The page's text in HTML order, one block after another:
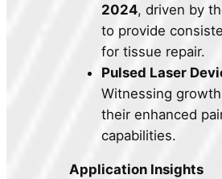
2024, driven by
to provide
for tissue repair.
Pulsed Laser
Witnessing
their enhanced
capabilities.
Application Insights